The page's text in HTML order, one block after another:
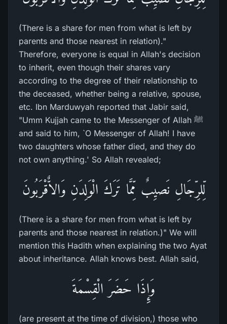
(There is a share for men from what is left by
parents and those nearest in relation)."
Therefore, everyone is equal in Allah's decision
to inherit, even though their shares vary
according to the degree of their relationship to
the deceased, whether being a relative, spouse,
etc. Ibn Marduwyah reported that Jabir said,
"Umm Kujjah came to the Messenger of Allah ﷺ
and said to him, `O Messenger of Allah! I have
two daughters whose father died, and they do
not own anything.' So Allah revealed;
لِّلرِّجَالِ نَصيِبٌ مِّمَّا تَرَكَ الْوَلِدَنِ وَالاٌّقْرَبُونَ
(There is a share for men from what is left by
parents and those nearest in relation.)" We will
mention this Hadith when explaining the two Ayat
about inheritance. Allah knows best. Allah said,
وَإِذَا حَضَرَ الْقِسْمَةَ
(are present at the time of division,) those who